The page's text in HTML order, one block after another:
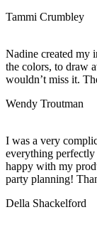
Tammi Crumbley
Nadine created my
the colors, to draw
wouldn’t miss it.
Wendy Troutman
I was a very
everything
happy with my
party planning!
Della Shackelford